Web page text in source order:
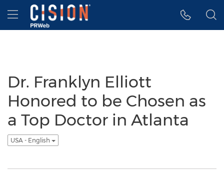
Accessibility Statement
Skip Navigation
Hamburger menu
Dr. Franklyn Elliott
Honored to be Chosen as
a Top Doctor in Atlanta
USA - English